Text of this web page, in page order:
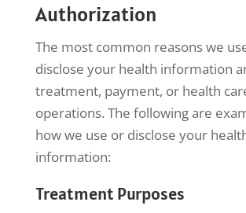
Authorization
The most common reasons we
disclose your health information
treatment, payment, or health
operations. The following are
how we use or disclose your
information:
Treatment Purposes